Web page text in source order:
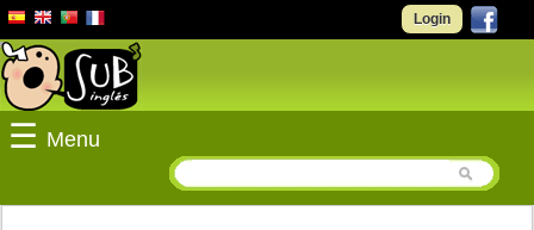
Login
☰ Menu